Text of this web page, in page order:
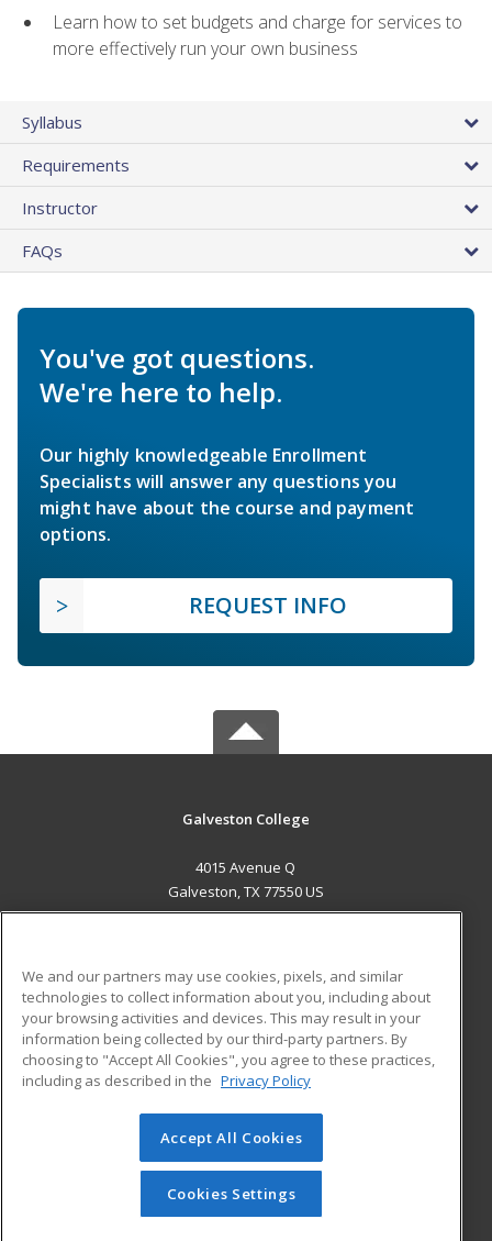
Learn how to set budgets and charge for services to
more effectively run your own business
Syllabus
Requirements
Instructor
FAQs
You've got questions.
We're here to help.
Our highly knowledgeable Enrollment
Specialists will answer any questions you
might have about the course and payment
options.
REQUEST INFO
Galveston College
4015 Avenue Q
Galveston, TX 77550 US
ADDITIONAL RESOURCES
Military
Financial Assistance
Help
Student Blog
© 2026 ed2go, a division of Cengage Learning. All rights
reserved. The material on this site cannot be reproduced or
redistributed unless you have obtained prior written
permission from Cengage Learning.Privacy Policy
We and our partners may use cookies, pixels, and similar
technologies to collect information about you, including about
your browsing activities and devices. This may result in your
information being collected by our third-party partners. By
choosing to "Accept All Cookies", you agree to these practices,
including as described in the Privacy Policy
Accept All Cookies
Cookies Settings